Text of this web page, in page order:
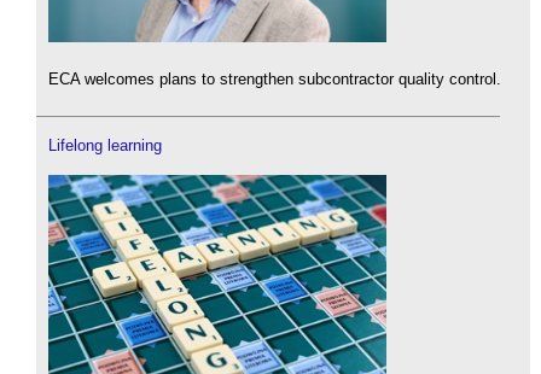
ECA welcomes plans to strengthen subcontractor quality control.
Lifelong learning